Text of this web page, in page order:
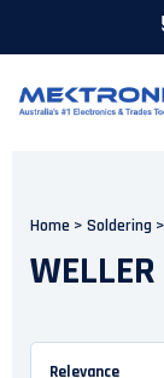
Home > Soldering >